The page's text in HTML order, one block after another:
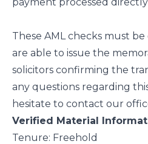
These AML checks must
are able to issue the
solicitors confirming the
any questions regarding
hesitate to contact our
Verified Material
Tenure: Freehold